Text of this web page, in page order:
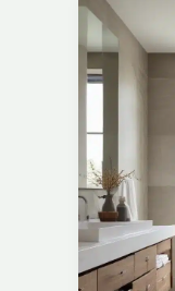
Timeless
Elegance
Your